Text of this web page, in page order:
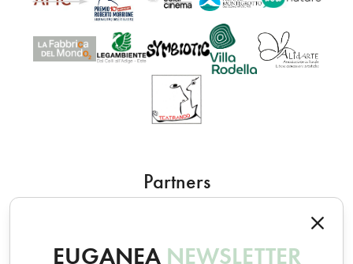
EUGANEA NEWSLETTER
Partners